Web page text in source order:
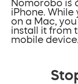
Nomorobo is
iPhone. While
on a Mac,
install it from
mobile device.